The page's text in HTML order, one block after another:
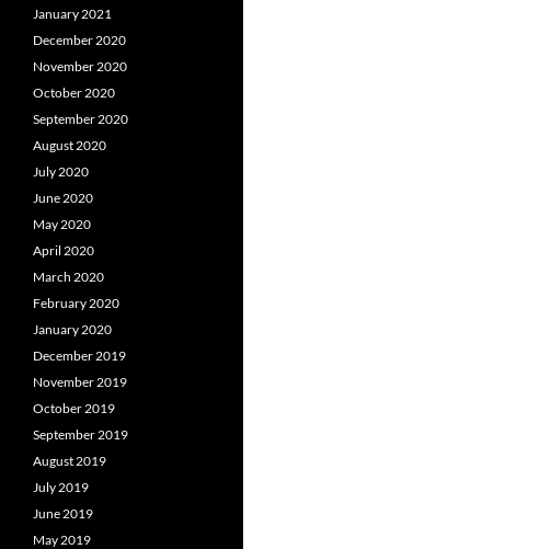
January 2021
December 2020
November 2020
October 2020
September 2020
August 2020
July 2020
June 2020
May 2020
April 2020
March 2020
February 2020
January 2020
December 2019
November 2019
October 2019
September 2019
August 2019
July 2019
June 2019
May 2019